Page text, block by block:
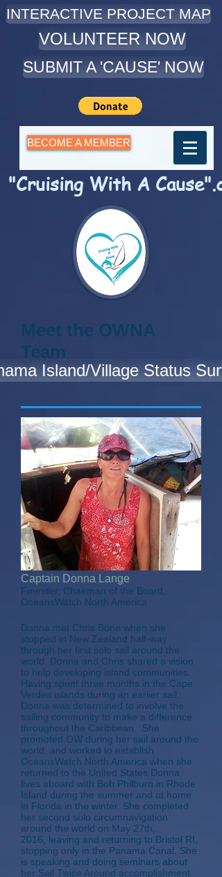
INTERACTIVE PROJECT MAP
VOLUNTEER NOW
SUBMIT A 'CAUSE' NOW
BECOME A MEMBER
"Cruising With A
Meet the OWNA
Team
Captain Donna Lange
Founder, Chairman of the Board,
OceansWatch North America
Donna met Chris Bone when she
stopped in New Zealand half-way
through her first solo sail around the
world. Donna and Chris shared a vision
to help developing island communities.
Having spent three months in the Cape
Verdes islands during an earlier sail,
Donna was determined to involve the
sailing community to make a difference
throughout the Caribbean. She
promoted OW during her sail around the
world, and worked to establish
OceansWatch North America when she
returned to the United States.Donna
lives aboard with Bob Philburn in Rhode
Island during the summer and at home
in Florida in the winter. She completed
her second solo circumnavigation
around the world on May 27th,
2016, leaving and returning to Bristol RI,
stopping only in the Panama Canal. She
is speaking and doing seminars about
her Sail Twice Around accomplishment
Island/Village Status